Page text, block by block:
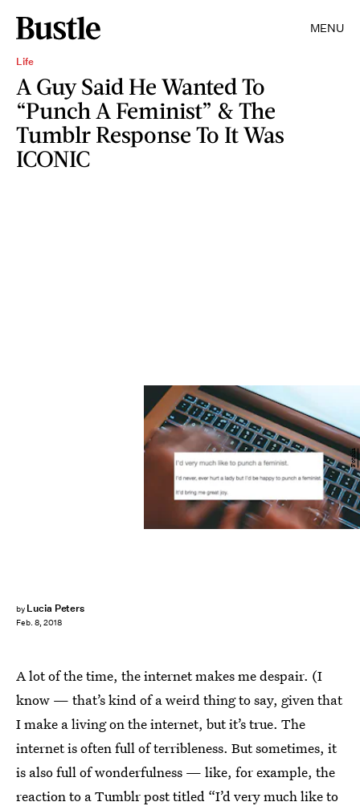
MENU
Life
A Guy Said He Wanted To
“Punch A Feminist” & The
Tumblr Response To It Was
ICONIC
by Lucia Peters
Feb. 8, 2018
Fotolia
A lot of the time, the internet makes me despair. (I
know — that’s kind of a weird thing to say, given that
I make a living on the internet, but it’s true. The
internet is often full of terribleness. But sometimes, it
is also full of wonderfulness — like, for example, the
reaction to aTumblr post titled “I’d very much like to